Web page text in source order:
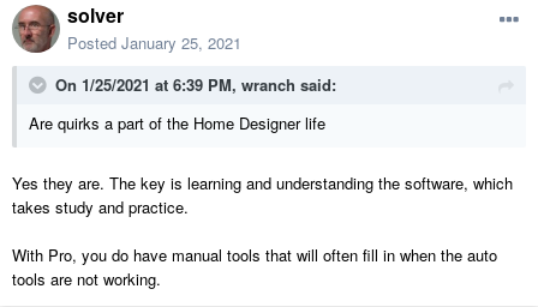
solver
Posted January 25, 2021
On 1/25/2021 at 6:39 PM, wranch said:
Are quirks a part of the Home Designer life
Yes they are. The key is learning and understanding the software, which
takes study and practice.
With Pro, you do have manual tools that will often fill in when the auto
tools are not working.